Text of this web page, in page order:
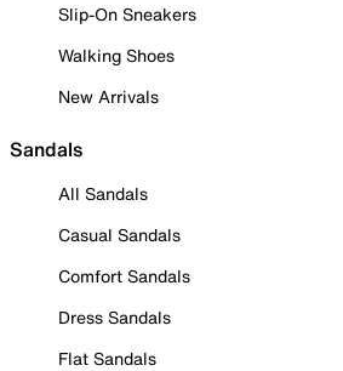
Slip-On Sneakers
Walking Shoes
New Arrivals
Sandals
All Sandals
Casual Sandals
Comfort Sandals
Dress Sandals
Flat Sandals